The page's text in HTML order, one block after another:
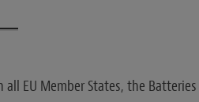
EU Member States, the Batteries